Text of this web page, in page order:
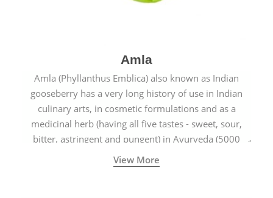
Amla
Amla (Phyllanthus Emblica) also known as Indian
gooseberry has a very long history of use in Indian
culinary arts, in cosmetic formulations and as a
medicinal herb (having all five tastes - sweet, sour,
bitter, astringent and pungent) in Ayurveda (5000
years old traditional medicine system originated in
ancient India) for improving overall physical and
View More